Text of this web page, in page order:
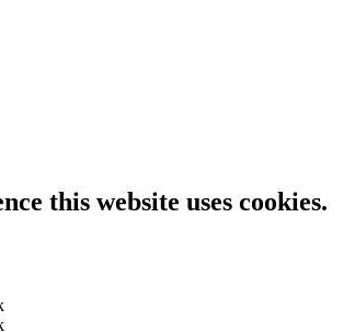
this website uses cookies.